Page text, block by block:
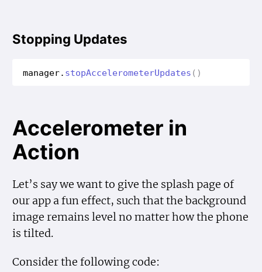
Stopping Updates
manager. stopAccelerometerUpdates ()
Accelerometer in
Action
Let’s say we want to give the splash page of
our app a fun effect, such that the background
image remains level no matter how the phone
is tilted.
Consider the following code: